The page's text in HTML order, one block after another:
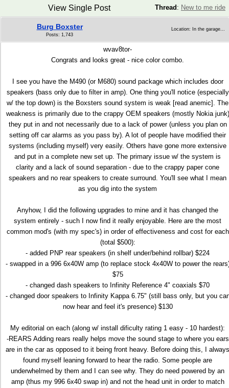
Thread : New to me ride
View Single Post
Burg Boxster
Posts: 1,743
Location: In the garage...
wvav8tor-
Congrats and looks great - nice color combo.
I see you have the M490 (or M680) sound package which includes door
speakers (bass only due to filter in amp). One thing you'll notice (especially
w/ the top down) is the Boxsters sound system is weak [read anemic]. The
weakness is primarily due to the crappy OEM speakers (mostly Nokia junk)
they put in and not necessarily due to a lack of power (unless you plan on
setting off car alarms as you pass by). A lot of people have modified their
systems (including myself) very easily. Others have gone more extensive
and put in a complete new set up. The primary issue w/ the system is
clarity and a lack of sound separation - due to the crappy paper cone
speakers and no rear speakers to create surround. You'll see what I mean
as you dig into the system
Anyhow, I did the following upgrades to mine and it has changed the
system entirely - such I now find it really enjoyable. Here are the most
common mod's (with my spec's) in order of effectiveness and cost for each
(total $500):
- added PNP rear speakers (in shelf under/behind rollbar) $224
- swapped in a 996 6x40W amp (to replace stock 4x40W to power the
$75
- changed dash speakers to Infinity Reference 4" coaxials $70
- changed door speakers to Infinity Kappa 6.75" (still bass only, but you
now hear and feel it's presence) $130
My editorial on each (along w/ install dificulty rating 1 easy - 10 hardest):
-REARS Adding rears really helps move the sound stage to where you ears
are in the car as opposed to it being front heavy. Before doing this, I always
found myself leaning forward to hear the radio. Some people are
underwhelmed by them and I can see why. They do need powered by an
amp (thus my 996 6x40 swap in) and not the head unit in order to match